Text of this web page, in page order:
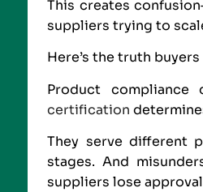
This creates
suppliers trying to
Here’s the truth
Product
certification
They serve different
stages. And
suppliers lose